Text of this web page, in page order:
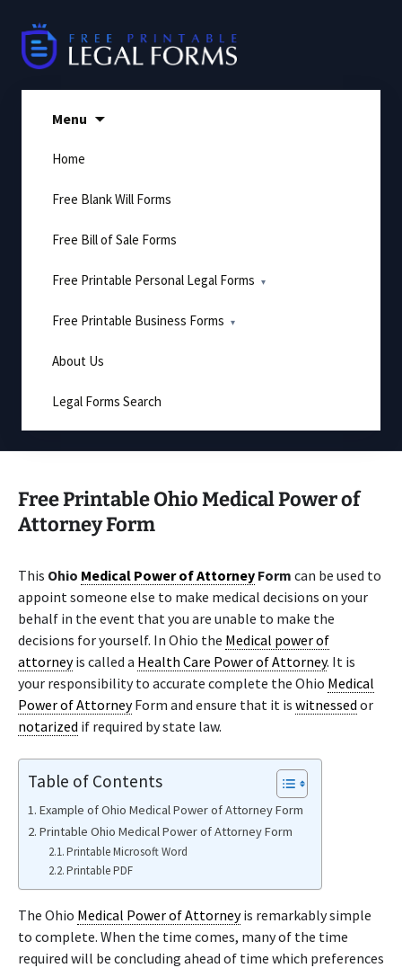
content
Menu
Home
Free Blank Will Forms
Free Bill of Sale Forms
Free Printable Personal Legal Forms
Free Printable Business Forms
About Us
Legal Forms Search
Free Printable Ohio Medical Power of
Attorney Form
This Ohio Medical Power of Attorney Form can be used to
appoint someone else to make medical decisions on your
behalf in the event that you are unable to make the
decisions for yourself. In Ohio the Medical power of
attorneyis called a Health Care Power of Attorney. It is
your responsibility to accurate complete the Ohio Medical
Power of AttorneyForm and ensure that it is witnessed or
notarized if required by state law.
Table of Contents
Example of Ohio Medical Power of Attorney Form
Printable Ohio Medical Power of Attorney Form
Printable Microsoft Word
Printable PDF
The Ohio Medical Power of Attorneyis remarkably simple
to complete. When the time comes, many of the time
required will be concluding ahead of time which preferences